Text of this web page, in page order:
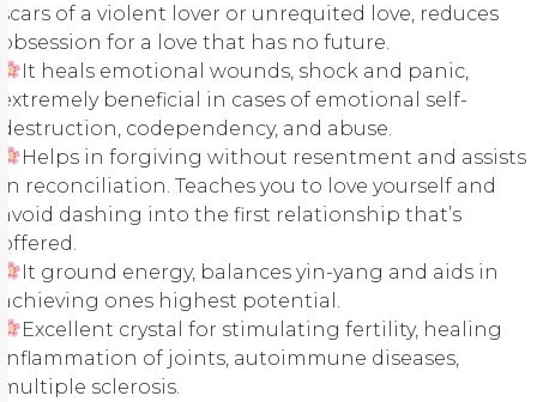
scars of a violent lover or unrequited love, reduces
obsession for a love that has no future.
It heals emotional wounds, shock and panic,
extremely beneficial in cases of emotional self-
destruction, codependency, and abuse.
Helps in forgiving without resentment and assists
in reconciliation. Teaches you to love yourself and
avoid dashing into the first relationship that’s
offered.
It ground energy, balances yin-yang and aids in
achieving ones highest potential.
Excellent crystal for stimulating fertility, healing
inflammation of joints, autoimmune diseases,
multiple sclerosis.